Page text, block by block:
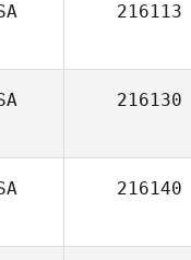
216113
216130
216140